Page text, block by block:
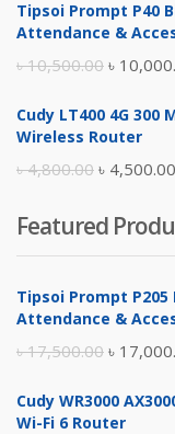
was:
Tipsoi Prompt P40
Attendance &
৳10,500.00 Original
was:
৳
Cudy LT400 4G 300
Wireless Router
৳4,800.00 Original
was:
৳
৳ 4,500.00
Featured
Tipsoi Prompt
Attendance &
৳17,500.00 Original
was:
৳
Cudy WR3000
Wi-Fi 6 Router